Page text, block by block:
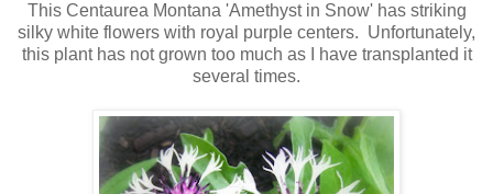
This Centaurea Montana 'Amethyst in Snow' has striking
silky white flowers with royal purple centers. Unfortunately,
this plant has not grown too much as I have transplanted it
several times.